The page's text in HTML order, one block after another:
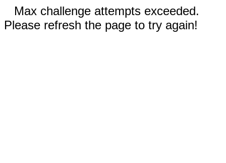
Max challenge attempts exceeded.
Please refresh the page to try again!